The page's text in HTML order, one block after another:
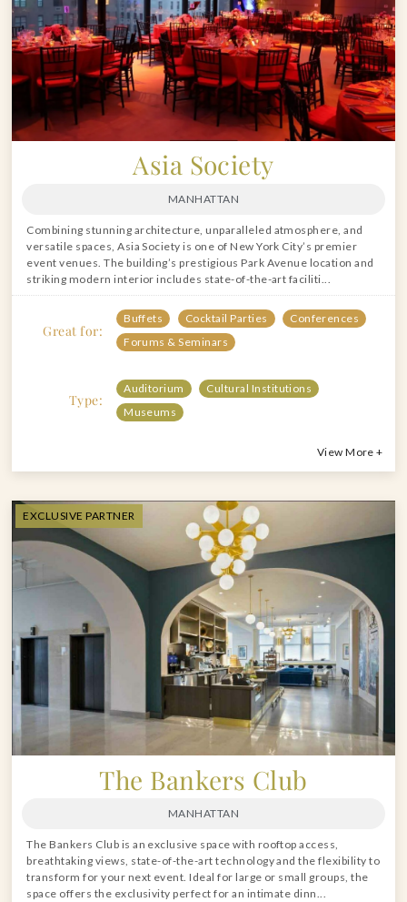
Asia Society
MANHATTAN
Combining stunning architecture, unparalleled atmosphere, and
versatile spaces, Asia Society is one of New York City’s premier
event venues. The building’s prestigious Park Avenue location and
striking modern interior includes state-of-the-art faciliti...
Great for:
Buffets Cocktail Parties
Conferences
Forums & Seminars
Type:
Auditorium
Cultural Institutions
Museums
View More +
EXCLUSIVE PARTNER
The Bankers Club
MANHATTAN
The Bankers Club is an exclusive space with rooftop access,
breathtaking views, state-of-the-art technology and the flexibility to
transform for your next event. Ideal for large or small groups, the
space offers the exclusivity perfect for an intimate dinn...